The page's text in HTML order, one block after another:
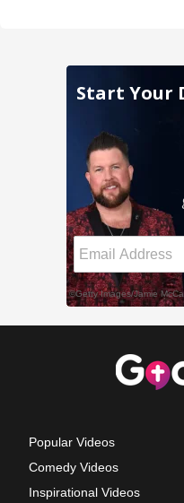
Popular Videos
Comedy Videos
Inspirational Videos